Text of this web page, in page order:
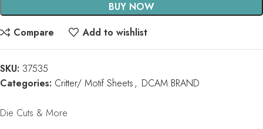
BUY NOW
Compare
Add to wishlist
SKU: 37535
Categories: Critter/ Motif Sheets, DCAM BRAND
Die Cuts & More